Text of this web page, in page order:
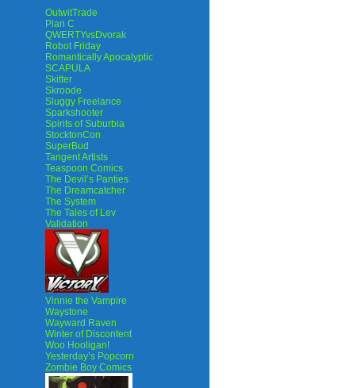
OutwitTrade
Plan C
QWERTYvsDvorak
Robot Friday
Romantically Apocalyptic
SCAPULA
Skitter
Skroode
Sluggy Freelance
Sparkshooter
Spirits of Suburbia
StocktonCon
SuperBud
Tangent Artists
Teaspoon Comics
The Devil’s Panties
The Dreamcatcher
The System
The Tales of Lev
Validation
Vinnie the Vampire
Waystone
Wayward Raven
Winter of Discontent
Woo Hooligan!
Yesterday’s Popcorn
Zombie Boy Comics